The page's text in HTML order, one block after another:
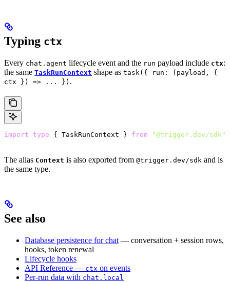
Typing ctx
Every chat.agent lifecycle event and the run payload include ctx:
the same TaskRunContext shape as task({ run: (payload, {
ctx }) => ... }) .
import type { TaskRunContext } from "@trigger.dev/sdk"
The alias Context is also exported from @trigger.dev/sdk and is
the same type.
See also
Database persistence for chat — conversation + session rows,
hooks, token renewal
Lifecycle hooks
API Reference — ctx on events
Per-run data with chat.local